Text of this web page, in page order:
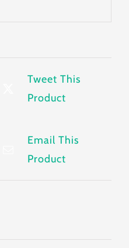
Tweet This
Product
Email This
Product